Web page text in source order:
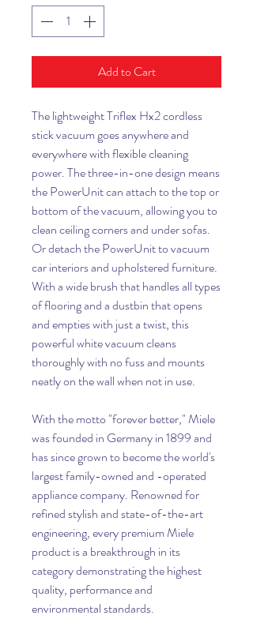
Add to Cart
The lightweight Triflex Hx2 cordless
stick vacuum goes anywhere and
everywhere with flexible cleaning
power. The three-in-one design means
the PowerUnit can attach to the top or
bottom of the vacuum, allowing you to
clean ceiling corners and under sofas.
Or detach the PowerUnit to vacuum
car interiors and upholstered furniture.
With a wide brush that handles all types
of flooring and a dustbin that opens
and empties with just a twist, this
powerful white vacuum cleans
thoroughly with no fuss and mounts
neatly on the wall when not in use.
With the motto "forever better," Miele
was founded in Germany in 1899 and
has since grown to become the world's
largest family-owned and -operated
appliance company. Renowned for
refined stylish and state-of-the-art
engineering, every premium Miele
product is a breakthrough in its
category demonstrating the highest
quality, performance and
environmental standards.